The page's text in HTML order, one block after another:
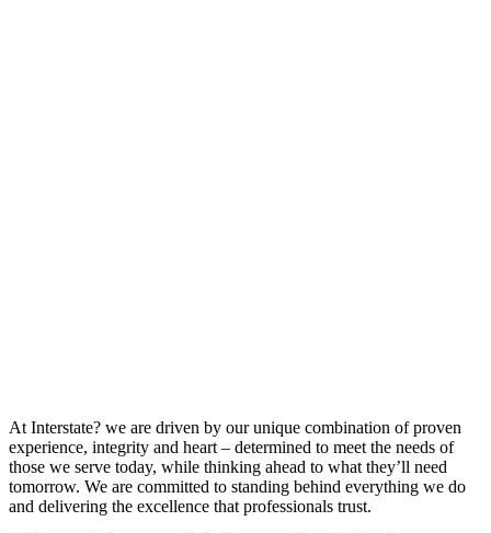
At Interstate? we are driven by our unique combination of proven
experience, integrity and heart – determined to meet the needs of
those we serve today, while thinking ahead to what they’ll need
tomorrow. We are committed to standing behind everything we do
and delivering the excellence that professionals trust.